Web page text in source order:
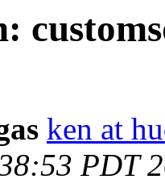
ken at
PDT